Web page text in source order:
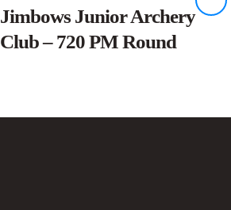
Jimbows Junior Archery
Club – 720 PM Round